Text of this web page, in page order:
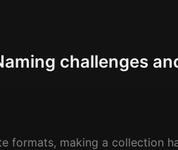
challenges
formats, making a collection